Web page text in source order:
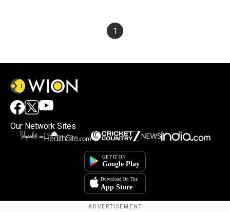
1
Our Network Sites